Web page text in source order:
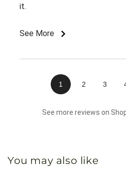
it.
See More
1 2 3
See more reviews on
You may also like